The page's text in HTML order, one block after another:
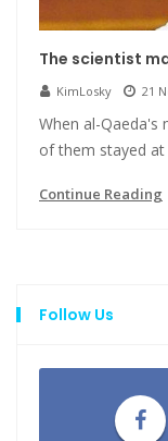
The scientist
KimLosky 21
When al-Qaeda's
of them stayed at
Continue Reading
Follow Us